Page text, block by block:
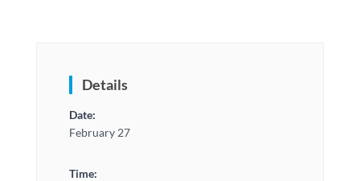
Details
Date:
February 27
Time: